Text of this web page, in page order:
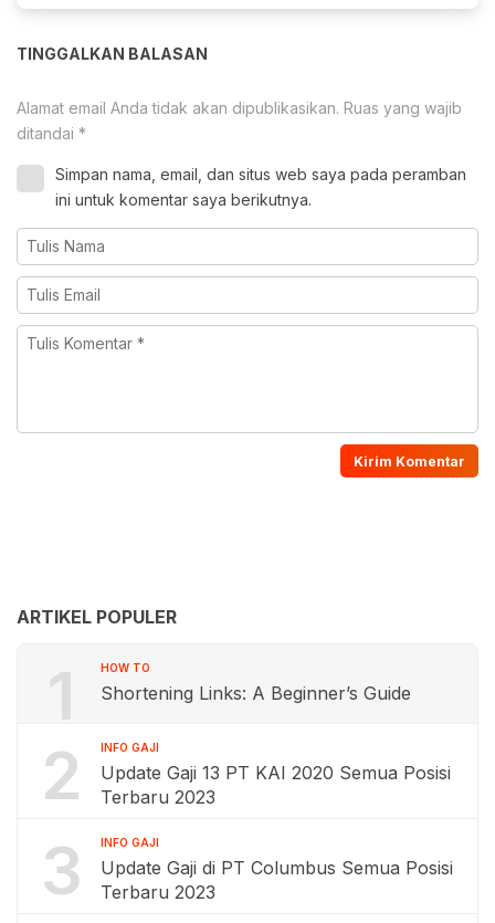
TINGGALKAN BALASAN
Alamat email Anda tidak akan dipublikasikan. Ruas yang wajib
ditandai *
Simpan nama, email, dan situs web saya pada peramban
ini untuk komentar saya berikutnya.
ARTIKEL POPULER
1 HOW TO
Shortening Links: A Beginner’s Guide
2 INFO GAJI
Update Gaji 13 PT KAI 2020 Semua Posisi
Terbaru 2023
3 INFO GAJI
Update Gaji di PT Columbus Semua Posisi
Terbaru 2023